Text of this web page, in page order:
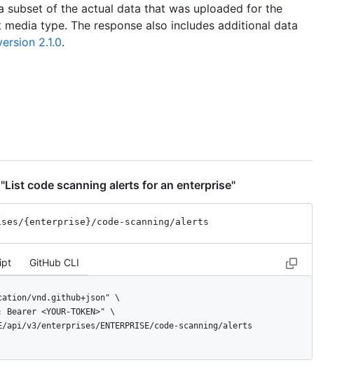
subset of the actual data that was uploaded for the
type. The response also includes additional data
2.1.0.
code scanning alerts for an enterprise"
/{enterprise}/code-scanning/alerts
GitHub CLI
api/v3/enterprises/ENTERPRISE/code-scanning/alerts